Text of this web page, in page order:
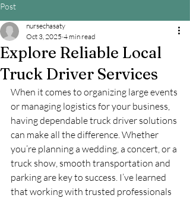
Post
Explore Reliable Local
Truck Driver Services
nursechasaty
Oct 3, 2025 4 min read
When it comes to organizing large events
or managing logistics for your business,
having dependable truck driver solutions
can make all the difference. Whether
you’re planning a wedding, a concert, or a
truck show, smooth transportation and
parking are key to success. I’ve learned
that working with trusted professionals